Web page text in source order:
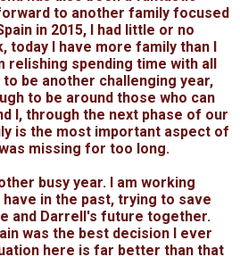
to another family focused
in 2015, I had little or no
today I have more family than I
relishing spending time with all
be another challenging year,
to be around those who can
I, through the next phase of our
is the most important aspect of
missing for too long.
busy year. I am working
in the past, trying to save
and Darrell's future together.
was the best decision I ever
here is far better than that